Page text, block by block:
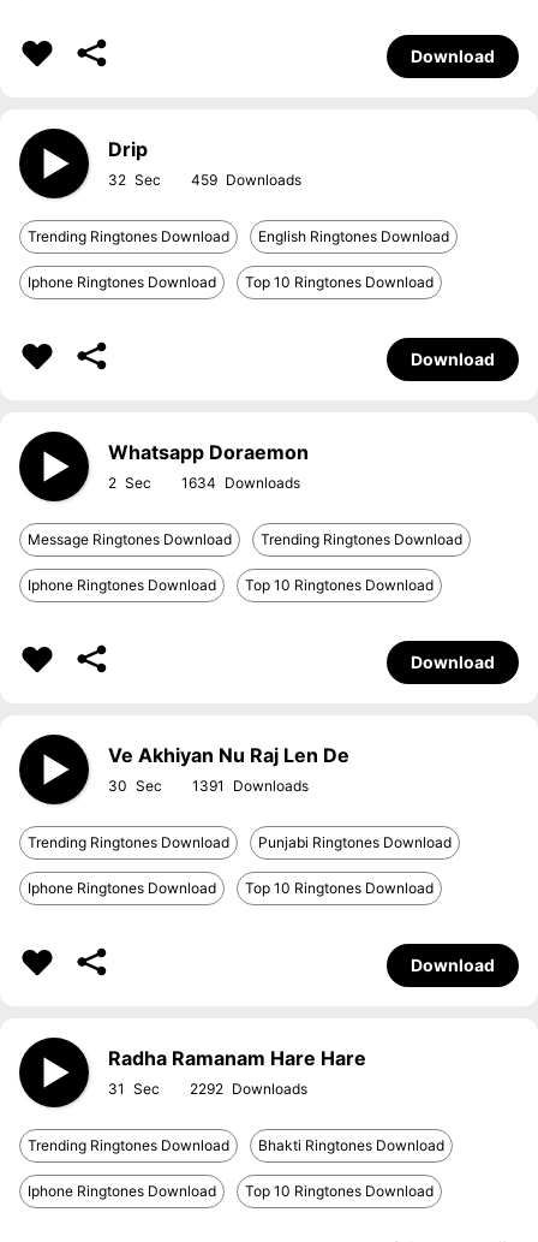
Download
Drip
32 459
Trending Ringtones Download English Ringtones Download
Iphone Ringtones Download Top 10 Ringtones Download
Download
Whatsapp Doraemon
2 1634
Message Ringtones Download Trending Ringtones Download
Iphone Ringtones Download Top 10 Ringtones Download
Download
Ve Akhiyan Nu Raj Len De
30 1391
Trending Ringtones Download Punjabi Ringtones Download
Iphone Ringtones Download Top 10 Ringtones Download
Download
Radha Ramanam Hare Hare
31 2292
Trending Ringtones Download Bhakti Ringtones Download
Iphone Ringtones Download Top 10 Ringtones Download